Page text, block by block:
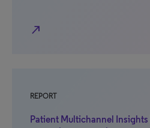
north_east
REPORT
Patient Multichannel Insights